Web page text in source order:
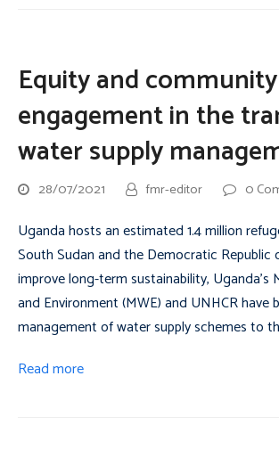
Equity and community
engagement in the
water supply
28/07/2021 fmr-editor 0
Uganda hosts an estimated 1.4 million
South Sudan and the Democratic Republic
improve long-term sustainability, Uganda’s
and Environment (MWE) and UNHCR have
management of water supply schemes to
Read more